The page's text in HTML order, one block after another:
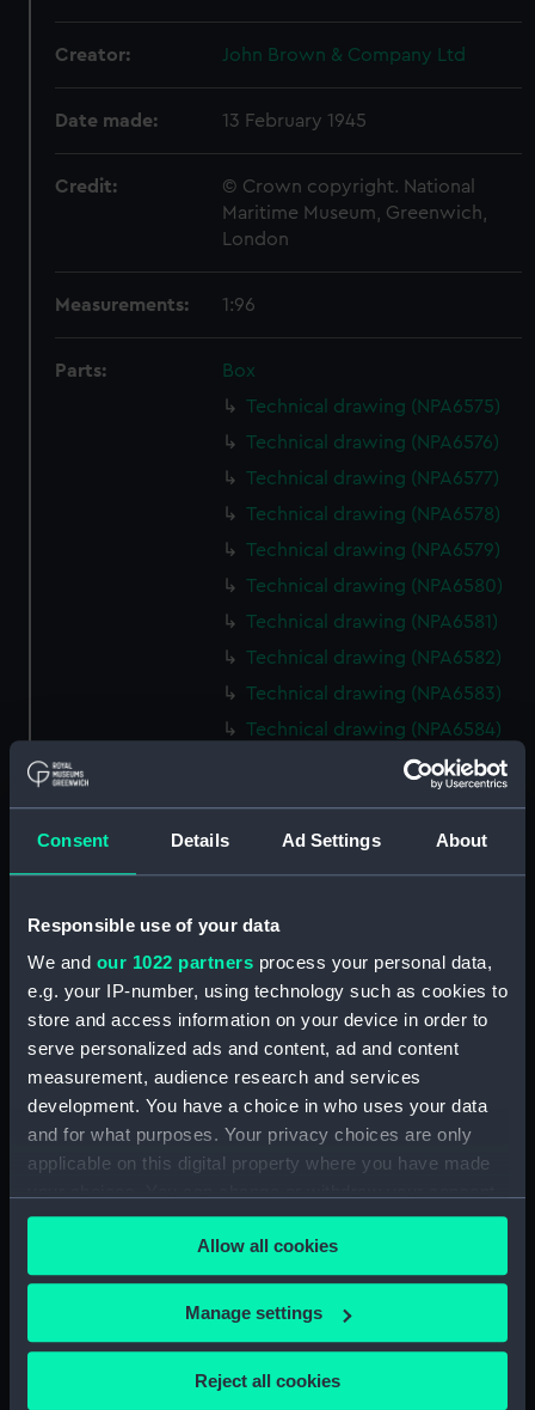
Consent Details Ad Settings About
Responsible use of your data
We and our 1022 partners process your personal data,
e.g. your IP-number, using technology such as cookies to
store and access information on your device in order to
serve personalized ads and content, ad and content
measurement, audience research and services
development. You have a choice in who uses your data
and for what purposes. Your privacy choices are only
applicable on this digital property where you have made
any time from the Cookie Declaration or by clicking on
the Privacy trigger icon.
If you allow, we would also like to:
Collect information about your geographical
Allow all cookies
Manage settings
Reject all cookies
Creator: John Brown & Company Ltd
Date made: 13 February 1945
Credit:
© Crown copyright. National
Maritime Museum, Greenwich,
London
Measurements: 1:96
Parts:
Box
Technical drawing (NPA6575)
Technical drawing (NPA6576)
Technical drawing (NPA6577)
Technical drawing (NPA6578)
Technical drawing (NPA6579)
Technical drawing (NPA6580)
Technical drawing (NPA6581)
Technical drawing (NPA6582)
Technical drawing (NPA6583)
Technical drawing (NPA6584)
Technical drawing (NPA6585)
Technical drawing (NPA6589)
Technical drawing (NPA6590)
Technical drawing (NPA6593)
Barfleur (1943), Trafalgar (1944),
St. Kitts (1944), Armada (1943),
Solebay (1944), Saintes (1944),
Camperdown (1944), Finisterre
(1944), Hogue (1944), Lagos
(1944), Gabbard (1945),
Gravelines (1944), Sluys (1945),
Cadiz (1944), St James (1945),
(NPA6594)
Technical drawing (NPA6595)
Technical drawing (NPA6596)